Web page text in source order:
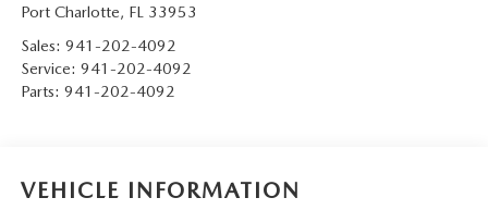
Port Charlotte, FL 33953
Sales: 941-202-4092
Service: 941-202-4092
Parts: 941-202-4092
VEHICLE INFORMATION